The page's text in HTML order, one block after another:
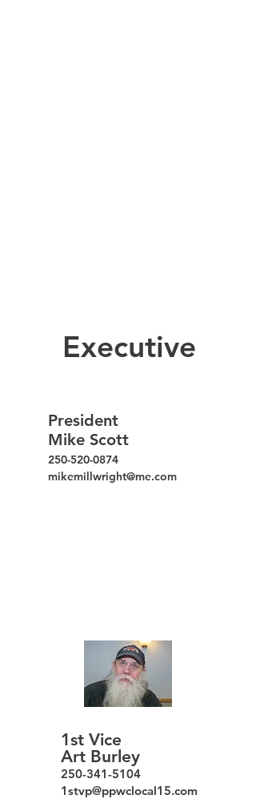
Executive
President
Mike Scott
250-520-0874
mikemillwright@me.com
1st Vice
Art Burley
250-341-5104
1stvp@ppwclocal15.com